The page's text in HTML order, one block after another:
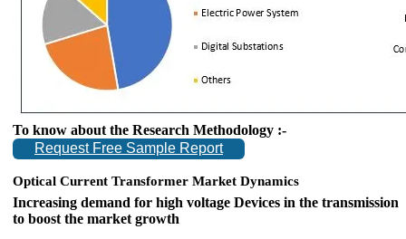
To know about the Research Methodology :-
Request Free Sample Report
Optical Current Transformer Market Dynamics
Increasing demand for high voltage Devices in the transmission
to boost the market growth